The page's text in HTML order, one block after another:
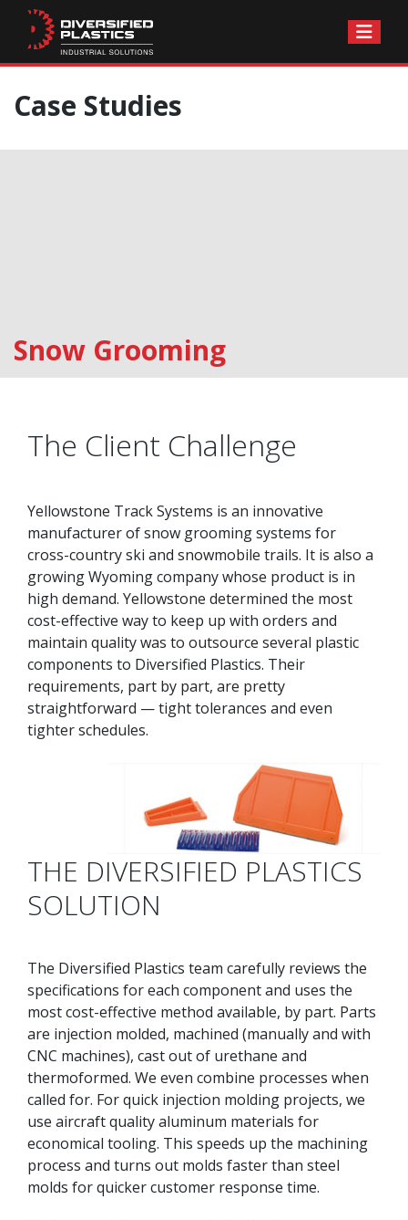
content
Case Studies
Snow Grooming
The Client Challenge
Yellowstone Track Systems is an innovative
manufacturer of snow grooming systems for
cross-country ski and snowmobile trails. It is also a
growing Wyoming company whose product is in
high demand. Yellowstone determined the most
cost-effective way to keep up with orders and
maintain quality was to outsource several plastic
components to Diversified Plastics. Their
requirements, part by part, are pretty
straightforward — tight tolerances and even
tighter schedules.
THE DIVERSIFIED PLASTICS
SOLUTION
The Diversified Plastics team carefully reviews the
specifications for each component and uses the
most cost-effective method available, by part. Parts
are injection molded, machined (manually and with
CNC machines), cast out of urethane and
thermoformed. We even combine processes when
called for. For quick injection molding projects, we
use aircraft quality aluminum materials for
economical tooling. This speeds up the machining
process and turns out molds faster than steel
molds for quicker customer response time.